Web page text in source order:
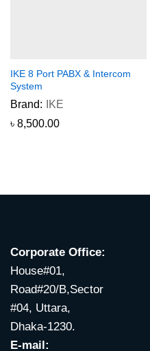
IKE 8 Port PABX & Intercom
System
Brand:
IKE
৳ 8,500.00
Corporate Office:
House#01,
Road#20/B,Sector
#04, Uttara,
Dhaka-1230.
E-mail: